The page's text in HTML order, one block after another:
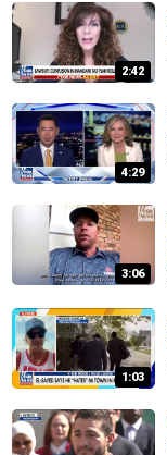
2:42
4:29
3:06
1:03